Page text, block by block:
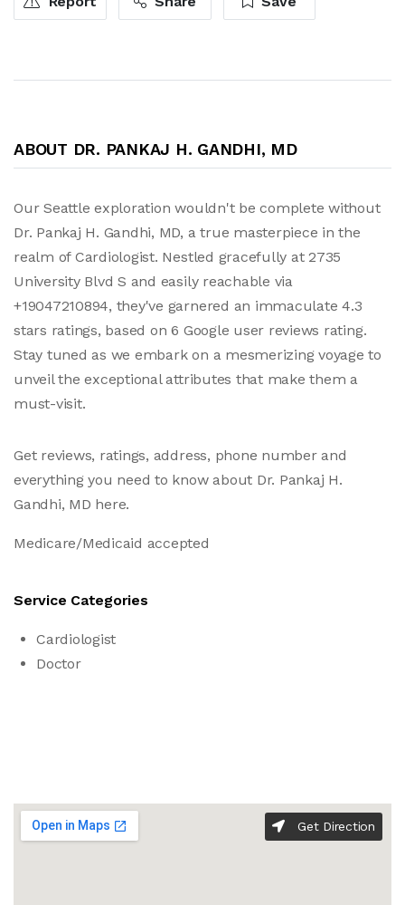
ABOUT DR. PANKAJ H. GANDHI, MD
Our Seattle exploration wouldn't be complete without
Dr. Pankaj H. Gandhi, MD, a true masterpiece in the
realm of Cardiologist. Nestled gracefully at 2735
University Blvd S and easily reachable via
+19047210894, they've garnered an immaculate 4.3
stars ratings, based on 6 Google user reviews rating.
Stay tuned as we embark on a mesmerizing voyage to
unveil the exceptional attributes that make them a
must-visit.
Get reviews, ratings, address, phone number and
everything you need to know about Dr. Pankaj H.
Gandhi, MD here.
Medicare/Medicaid accepted
Service Categories
Cardiologist
Doctor
Get Direction